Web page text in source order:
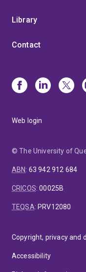
Library
Contact
Web login
© The University of
ABN: 63 942 912 684
CRICOS:00025B
TEQSA: PRV12080
Copyright, privacy and
Accessibility